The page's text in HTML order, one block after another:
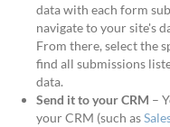
data with each form
navigate to your site's
From there, select the
find all submissions
data.
Send it to your CRM –
your CRM (such as